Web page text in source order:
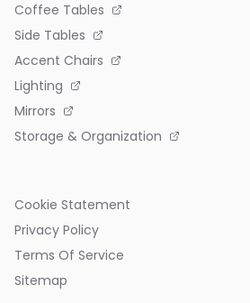
Coffee Tables
Side Tables
Accent Chairs
Lighting
Mirrors
Storage & Organization
Cookie Statement
Privacy Policy
Terms Of Service
Sitemap